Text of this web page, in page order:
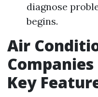
diagnose
begins.
Air
Companies
Key